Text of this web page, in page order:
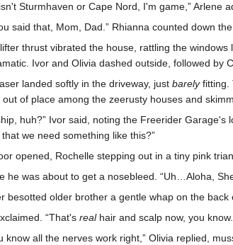
Sturmhaven or Cape Nord, I'm game,” Arlene
said that, Mom, Dad.” Rhianna counted down the
thrust vibrated the house, rattling the
Ivor and Olivia dashed outside, followed by
landed softly in the driveway, just barelyfitting.
of place among the zeerusty houses and
huh?” Ivor said, noting the Freerider
we need something like this?”
opened, Rochelle stepping out in a tiny pink
he was about to get a nosebleed. “Uh…Aloha,
besotted older brother a gentle whap on the
“That's realhair and scalp now, you
know all the nerves work right,” Olivia replied,